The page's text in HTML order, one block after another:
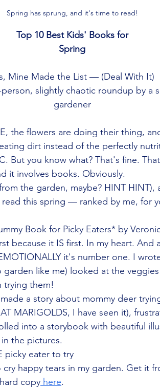
Spring has sprung, and it's time to read!
Top 10 Best Kids' Books for
Spring
Mine Made the List — (Deal With It)
slightly chaotic roundup by a
gardener
the flowers are doing their thing,
dirt instead of the perfectly
But you know what? That's fine.
it involves books. Obviously.
the garden, maybe? HINT
this spring — ranked by me, for
Book for Picky Eaters* by
because it IS first. In my heart. And
it's number one. I
like me) looked at the
trying them!
a story about mommy deer
MARIGOLDS, I have seen it),
into a storybook with beautiful
the pictures.
picky eater to try
happy tears in my garden. Get it
copy here.